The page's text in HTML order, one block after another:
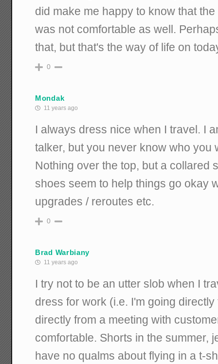
did make me happy to know that
was not comfortable as well.
that, but that's the way of life on
0
Mondak
11 years ago
I always dress nice when I travel. I
talker, but you never know who you
Nothing over the top, but a collared
shoes seem to help things go okay
upgrades / reroutes etc.
0
Brad Warbiany
11 years ago
I try not to be an utter slob when I
dress for work (i.e. I'm going
directly from a meeting with
comfortable. Shorts in the summer,
have no qualms about flying in a t-